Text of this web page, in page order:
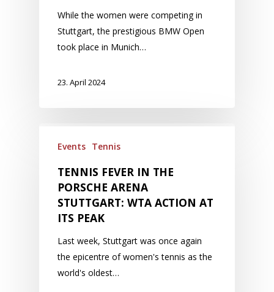
While the women were competing in
Stuttgart, the prestigious BMW Open
took place in Munich…
23. April 2024
Events Tennis
TENNIS FEVER IN THE
PORSCHE ARENA
STUTTGART: WTA ACTION AT
ITS PEAK
Last week, Stuttgart was once again
the epicentre of women's tennis as the
world's oldest…